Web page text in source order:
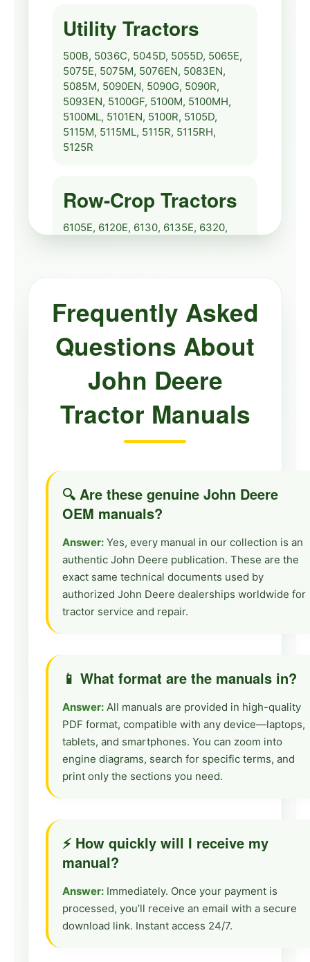
Manual
2520
🔧
John Deere 2720
Specs Repair Manual
2720 Repair
View
Utility Tractors
500B, 5036C, 5045D, 5055D, 5065E,
5075E, 5075M, 5076EN, 5083EN,
5085M, 5090EN, 5090G, 5090R,
5093EN, 5100GF, 5100M, 5100MH,
5100ML, 5101EN, 5100R, 5105D,
5115M, 5115ML, 5115R, 5115RH,
5125R
Row-Crop Tractors
6105E, 6120E, 6130, 6135E, 6320,
Large Tractors
8100, 8110, 8200, 8210, 8310, 8400,
8410, 9230, 9330, 9430, 9530, 9630
Vintage Tractors
4650, 4840, 4850, 5020, 6030
Frequently Asked
Questions About
John Deere
Tractor Manuals
🔍 Are these genuine John Deere
OEM manuals?
Answer: Yes, every manual in our collection is an
authentic John Deere publication. These are the
exact same technical documents used by
authorized John Deere dealerships worldwide for
tractor service and repair.
📱 What format are the manuals in?
Answer: All manuals are provided in high-quality
PDF format, compatible with any device—laptops,
tablets, and smartphones. You can zoom into
engine diagrams, search for specific terms, and
print only the sections you need.
⚡ How quickly will I receive my
manual?
Answer: Immediately. Once your payment is
processed, you’ll receive an email with a secure
download link. Instant access 24/7.